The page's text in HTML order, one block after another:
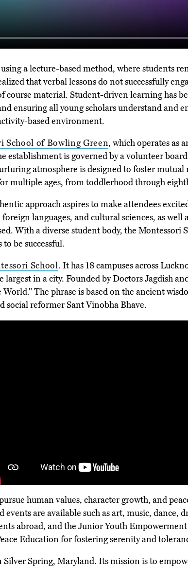
a lecture-based method, where students
that verbal lessons do not successfully
material. Student-driven learning has
ensuring all young scholars understand and
based environment.
School of Bowling Green, which operates
establishment is governed by a volunteer
atmosphere is designed to foster mutual
multiple ages, from toddlerhood through
approach aspires to make attendees
languages, and cultural sciences, as
With a diverse student body, the
be successful.
School. It has 18 campuses across
largest in a city. Founded by Doctors Jagdish
The phrase is based on the ancient
social reformer Sant Vinobha Bhave.
human values, character growth, and
events are available such as art, music,
abroad, and the Junior Youth
Education for fostering serenity and
Silver Spring, Maryland. Its mission is to